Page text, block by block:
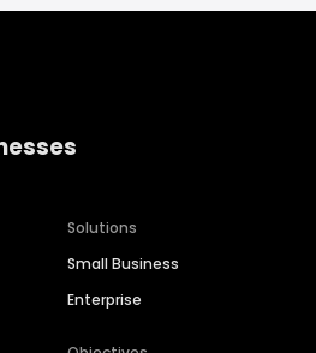
Solutions
Small Business
Enterprise